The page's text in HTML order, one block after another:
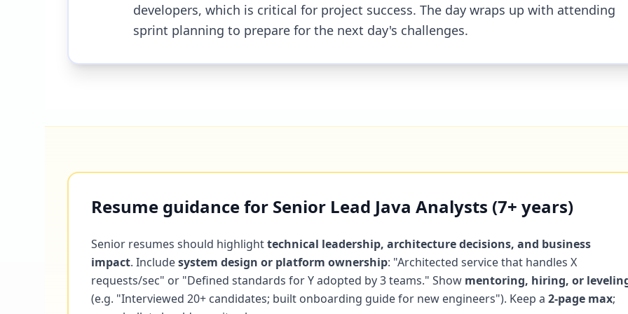
developers, which is critical for project success. The day wraps up with attending
sprint planning to prepare for the next day's challenges.
Resume guidance for Senior Lead Java Analysts (7+ years)
Senior resumes should highlighttechnical leadership, architecture decisions, and business
impact. Includesystem design or platform ownership: "Architected service that handles X
requests/sec" or "Defined standards for Y adopted by 3 teams." Show mentoring, hiring, or
(e.g. "Interviewed 20+ candidates; built onboarding guide for new engineers"). Keep a 2-page max;